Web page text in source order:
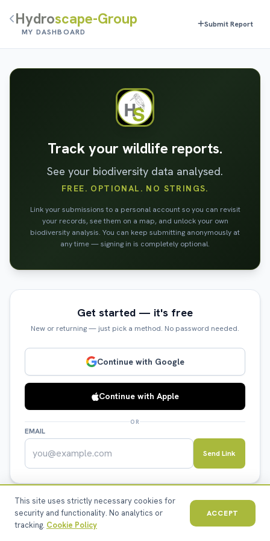
Hydroscape-Group
MY DASHBOARD
Submit Report
Track your wildlife reports.
See your biodiversity data analysed.
FREE. OPTIONAL. NO STRINGS.
Link your submissions to a personal account so you can revisit
your records, see them on a map, and unlock your own
biodiversity analysis. You can keep submitting anonymously at
any time — signing in is completely optional.
Get started — it's free
New or returning — just pick a method. No password needed.
Continue with Google
Continue with Apple
OR
EMAIL
Send Link
This site uses strictly necessary cookies for
security and functionality. No analytics or
tracking. Cookie Policy
ACCEPT